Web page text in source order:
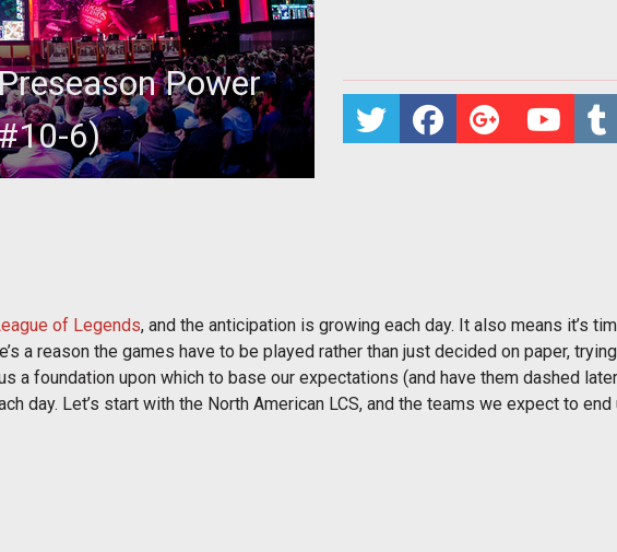
Power
6)
of Legends, and the anticipation is growing each day. It also means it’s
a reason the games have to be played rather than just decided on paper,
a foundation upon which to base our expectations (and have them dashed
day. Let’s start with the North American LCS, and the teams we expect to end